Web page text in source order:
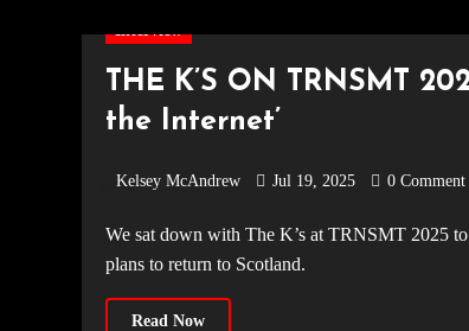
Interview
THE K’S ON TRNSMT
the Internet’
Kelsey McAndrew Jul 19, 2025 0 Comment
We sat down with The K’s at TRNSMT 2025 to chat about their new album Pretty on the Internet, intimate shows, and
plans to return to Scotland.
Read Now